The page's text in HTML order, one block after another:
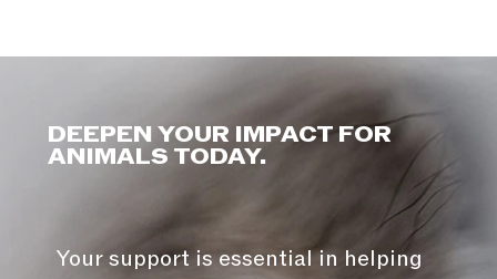
DEEPEN YOUR IMPACT FOR
ANIMALS TODAY.
Your support is essential in helping